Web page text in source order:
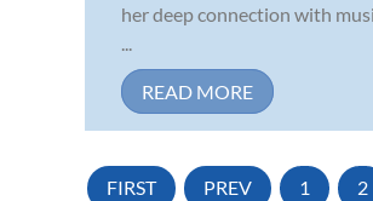
her deep connection with
...
READ MORE
FIRST PREV 1 2